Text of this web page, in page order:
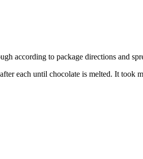
according to package directions and
each until chocolate is melted. It took